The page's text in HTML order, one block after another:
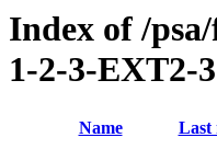
Index of /
1-2-3-EXT2-
Name Last